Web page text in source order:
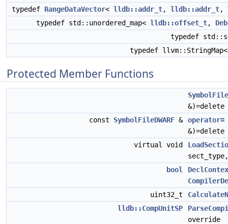
typedef RangeDataVector< lldb::addr_t, lldb::addr_t,
typedef std::unordered_map< lldb::offset_t,
typedef
typedef
Protected Member Functions
&)=delete
const SymbolFileDWARF & operator=
&)=delete
virtual void
bool
uint32_t
lldb::CompUnitSP
override